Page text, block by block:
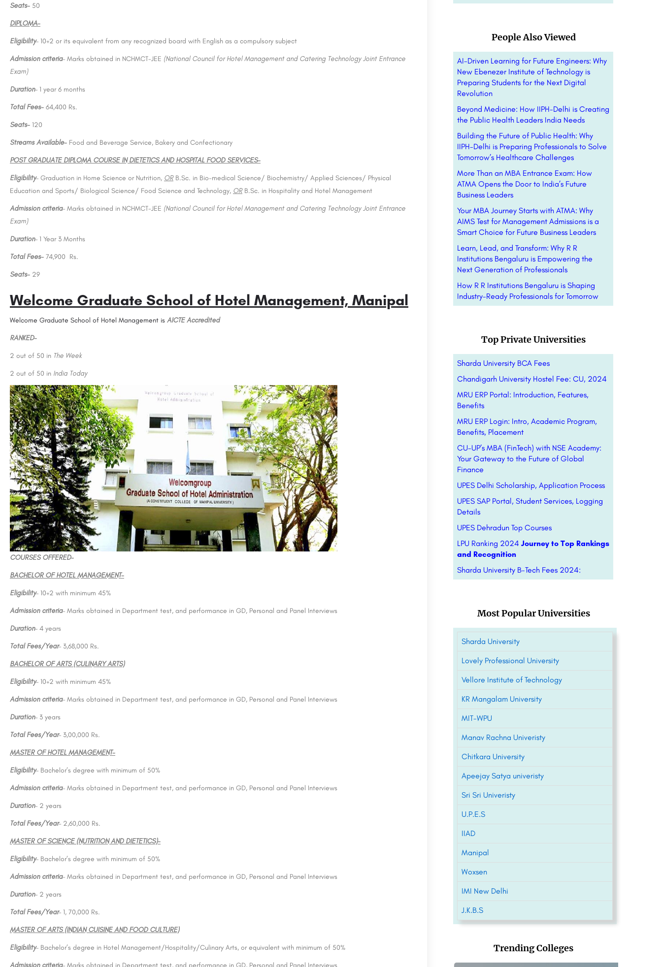
Seats- 50
DIPLOMA-
Eligibility– 10+2 or its equivalent from any recognized board with English as a compulsory subject
Admission criteria– Marks obtained in NCHMCT-JEE (National Council for Hotel Management and Catering Technology Joint Entrance
Exam)
Duration– 1 year 6 months
Total Fees- 64,400 Rs.
Seats- 120
Streams Available- Food and Beverage Service, Bakery and Confectionary
POST GRADUATE DIPLOMA COURSE IN DIETETICS AND HOSPITAL FOOD SERVICES-
Eligibility– Graduation in Home Science or Nutrition, ORB.Sc. in Bio-medical Science/ Biochemistry/ Applied Sciences/ Physical
Education and Sports/ Biological Science/ Food Science and Technology, ORB.Sc. in Hospitality and Hotel Management
Admission criteria– Marks obtained in NCHMCT-JEE (National Council for Hotel Management and Catering Technology Joint Entrance
Exam)
Duration– 1 Year 3 Months
Total Fees- 74,900 Rs.
Seats- 29
Welcome Graduate School of Hotel Management, Manipal
Welcome Graduate School of Hotel Management is AICTE Accredited
RANKED-
2 out of 50 in The Week
2 out of 50 in India Today
COURSES OFFERED-
BACHELOR OF HOTEL MANAGEMENT-
Eligibility– 10+2 with minimum 45%
Admission criteria– Marks obtained in Department test, and performance in GD, Personal and Panel Interviews
Duration– 4 years
Total Fees/Year– 3,68,000 Rs.
BACHELOR OF ARTS (CULINARY ARTS)
Eligibility– 10+2 with minimum 45%
Admission criteria– Marks obtained in Department test, and performance in GD, Personal and Panel Interviews
Duration– 3 years
Total Fees/Year– 3,00,000 Rs.
MASTER OF HOTEL MANAGEMENT-
Eligibility– Bachelor’s degree with minimum of 50%
Admission criteria– Marks obtained in Department test, and performance in GD, Personal and Panel Interviews
Duration– 2 years
Total Fees/Year– 2,60,000 Rs.
MASTER OF SCIENCE (NUTRITION AND DIETETICS)-
Eligibility– Bachelor’s degree with minimum of 50%
Admission criteria– Marks obtained in Department test, and performance in GD, Personal and Panel Interviews
Duration– 2 years
Total Fees/Year– 1, 70,000 Rs.
MASTER OF ARTS (INDIAN CUISINE AND FOOD CULTURE)
Eligibility– Bachelor’s degree in Hotel Management/Hospitality/Culinary Arts, or equivalent with minimum of 50%
Admission criteria– Marks obtained in Department test, and performance in GD, Personal and Panel Interviews
People Also Viewed
AI-Driven Learning for Future Engineers: Why
New Ebenezer Institute of Technology is
Preparing Students for the Next Digital
Revolution
Beyond Medicine: How IIPH-Delhi is Creating
the Public Health Leaders India Needs
Building the Future of Public Health: Why
IIPH-Delhi is Preparing Professionals to Solve
Tomorrow’s Healthcare Challenges
More Than an MBA Entrance Exam: How
ATMA Opens the Door to India’s Future
Business Leaders
Your MBA Journey Starts with ATMA: Why
AIMS Test for Management Admissions is a
Smart Choice for Future Business Leaders
Learn, Lead, and Transform: Why R R
Institutions Bengaluru is Empowering the
Next Generation of Professionals
How R R Institutions Bengaluru is Shaping
Industry-Ready Professionals for Tomorrow
Top Private Universities
Sharda University BCA Fees
Chandigarh University Hostel Fee: CU, 2024
MRU ERP Portal: Introduction, Features,
Benefits
MRU ERP Login: Intro, Academic Program,
Benefits, Placement
CU-UP’s MBA (FinTech) with NSE Academy:
Your Gateway to the Future of Global
Finance
UPES Delhi Scholarship, Application Process
UPES SAP Portal, Student Services, Logging
Details
UPES Dehradun Top Courses
LPU Ranking 2024 Journey to Top Rankings
and Recognition
Sharda University B-Tech Fees 2024:
Most Popular Universities
Sharda University
Lovely Professional University
Vellore Institute of Technology
KR Mangalam University
MIT-WPU
Manav Rachna Univeristy
Chitkara University
Apeejay Satya univeristy
Sri Sri Univeristy
U.P.E.S
IIAD
Manipal
Woxsen
IMI New Delhi
J.K.B.S
Trending Colleges